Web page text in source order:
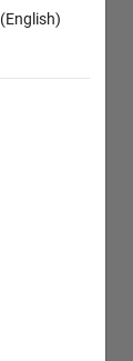
(English)